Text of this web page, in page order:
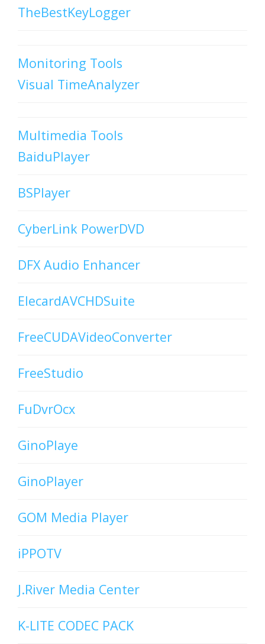
TheBestKeyLogger
Monitoring Tools
Visual TimeAnalyzer
Multimedia Tools
BaiduPlayer
BSPlayer
CyberLink PowerDVD
DFX Audio Enhancer
ElecardAVCHDSuite
FreeCUDAVideoConverter
FreeStudio
FuDvrOcx
GinoPlaye
GinoPlayer
GOM Media Player
iPPOTV
J.River Media Center
K-LITE CODEC PACK